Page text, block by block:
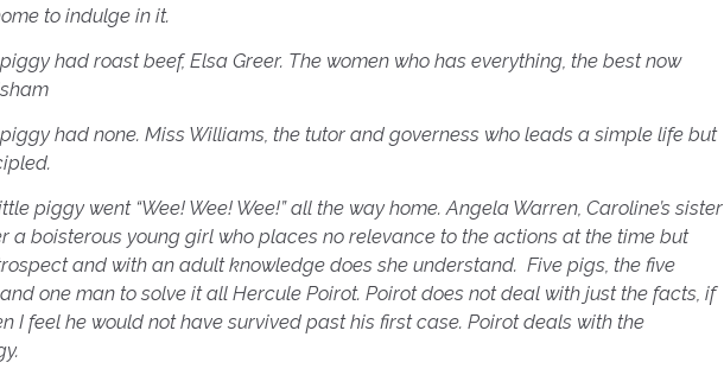
to indulge in it.
had roast beef, Elsa Greer. The women who has everything, the best now
had none. Miss Williams, the tutor and governess who leads a simple life but
piggy went “Wee! Wee! Wee!” all the way home. Angela Warren, Caroline’s sister
a boisterous young girl who places no relevance to the actions at the time but
and with an adult knowledge does she understand. Five pigs, the five
one man to solve it all Hercule Poirot. Poirot does not deal with just the facts, if
I feel he would not have survived past his first case. Poirot deals with the